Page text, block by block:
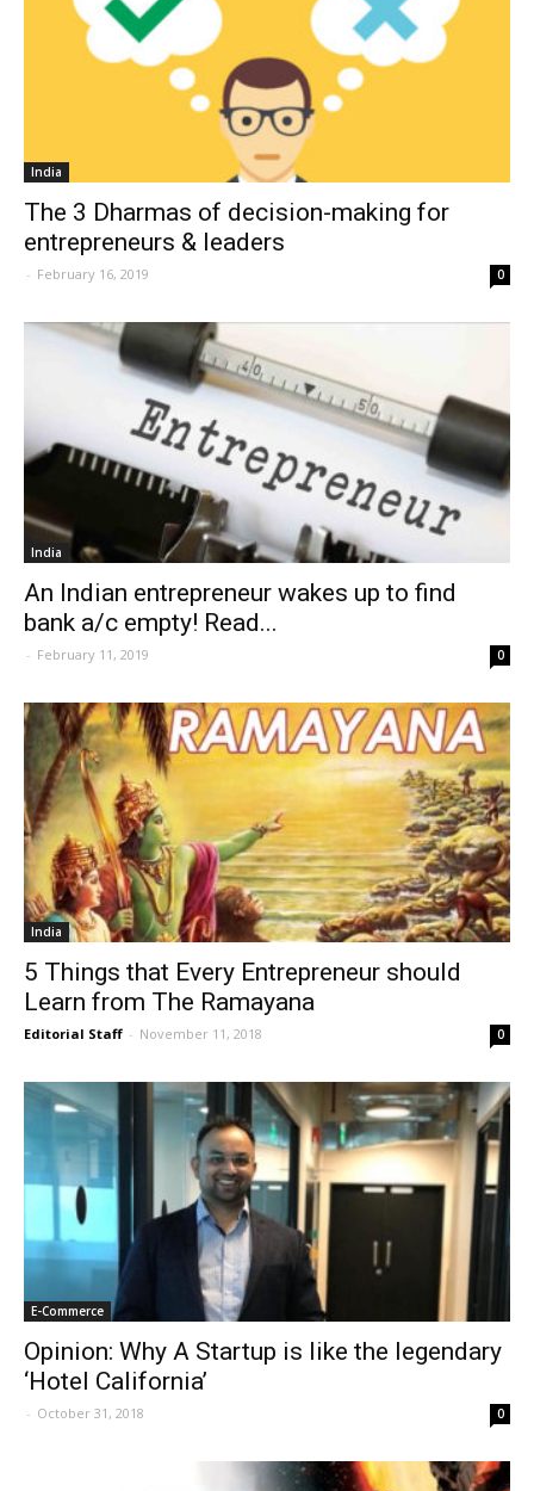
India
The 3 Dharmas of decision-making for
entrepreneurs & leaders
- February 16, 2019 0
India
An Indian entrepreneur wakes up to find
bank a/c empty! Read...
- February 11, 2019 0
India
5 Things that Every Entrepreneur should
Learn from The Ramayana
Editorial Staff - November 11, 2018 0
E-Commerce
Opinion: Why A Startup is like the legendary
‘Hotel California’
- October 31, 2018 0